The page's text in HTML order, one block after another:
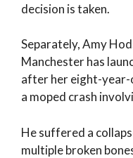
decision is taken.
Separately, Amy
Manchester has
after her eight-year-
a moped crash
He suffered a
multiple broken